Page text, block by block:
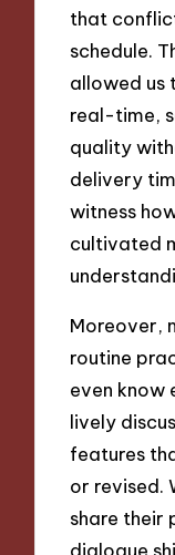
that
schedule.
allowed us
real-time,
quality
delivery
witness
cultivated
Moreover,
routine
even know
lively
features
or revised.
share their
dialogue